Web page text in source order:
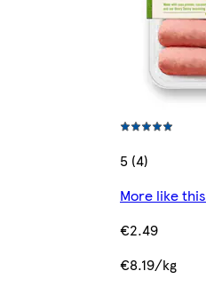
5 (4)
More like this
€2.49
€8.19/kg